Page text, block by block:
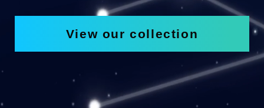
View our collection